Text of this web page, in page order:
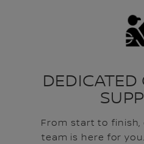
DEDICATED
From start to
team is here for